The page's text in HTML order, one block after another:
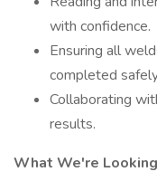
with confidence.
Ensuring all
completed
Collaborating
results.
What We're